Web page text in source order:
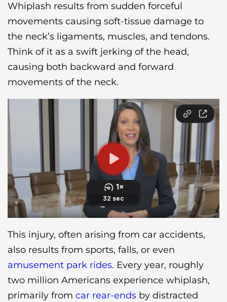
Whiplash results from sudden forceful
movements causing soft-tissue damage to
the neck’s ligaments, muscles, and tendons.
Think of it as a swift jerking of the head,
causing both backward and forward
movements of the neck.
This injury, often arising from car accidents,
also results from sports, falls, or even
amusement park rides. Every year, roughly
two million Americans experience whiplash,
primarily from car rear-ends by distracted